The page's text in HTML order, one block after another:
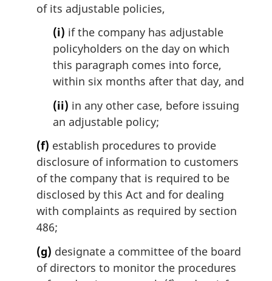
of its adjustable policies,
(i) if the company has adjustable
policyholders on the day on which
this paragraph comes into force,
within six months after that day, and
(ii) in any other case, before issuing
an adjustable policy;
(f) establish procedures to provide
disclosure of information to customers
of the company that is required to be
disclosed by this Act and for dealing
with complaints as required by section
486;
(g) designate a committee of the board
of directors to monitor the procedures